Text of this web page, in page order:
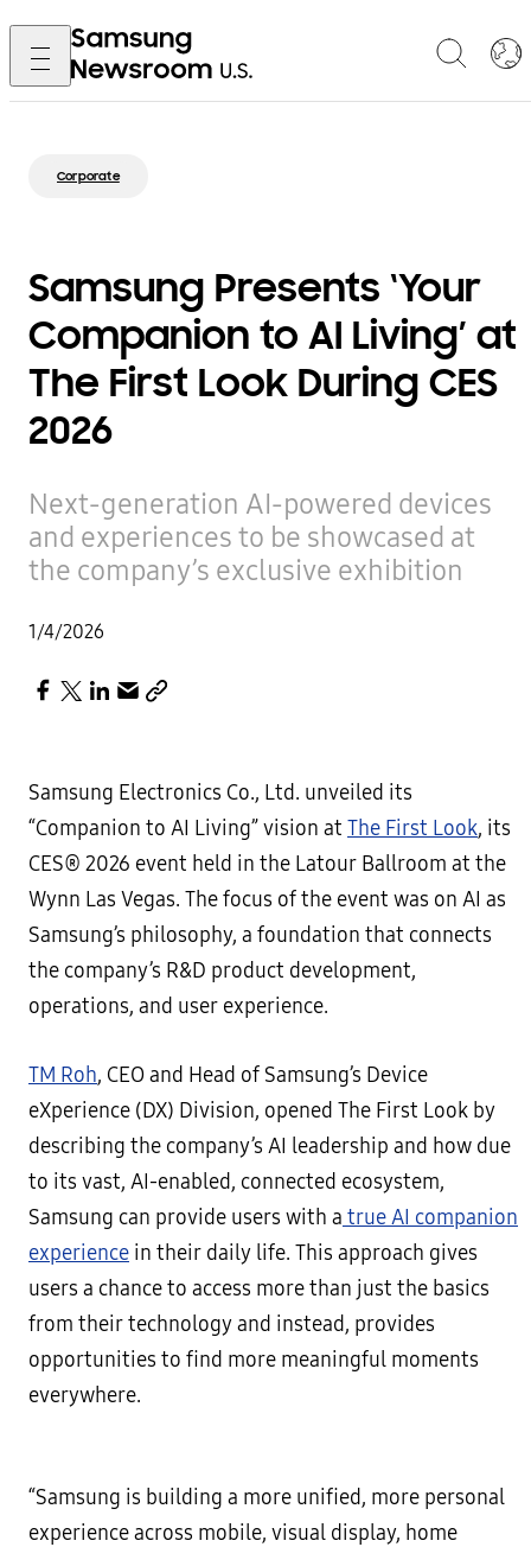
Corporate
Samsung Presents ‘Your
Companion to AI Living’ at
The First Look During CES
2026
Next-generation AI-powered devices
and experiences to be showcased at
the company’s exclusive exhibition
1/4/2026
Samsung Electronics Co., Ltd. unveiled its
“Companion to AI Living” vision at The First Look, its
CES® 2026 event held in the Latour Ballroom at the
Wynn Las Vegas. The focus of the event was on AI as
Samsung’s philosophy, a foundation that connects
the company’s R&D product development,
operations, and user experience.
TM Roh, CEO and Head of Samsung’s Device
eXperience (DX) Division, opened The First Look by
describing the company’s AI leadership and how due
to its vast, AI-enabled, connected ecosystem,
Samsung can provide users with a true AI companion
experience in their daily life. This approach gives
users a chance to access more than just the basics
from their technology and instead, provides
opportunities to find more meaningful moments
everywhere.
“Samsung is building a more unified, more personal
experience across mobile, visual display, home